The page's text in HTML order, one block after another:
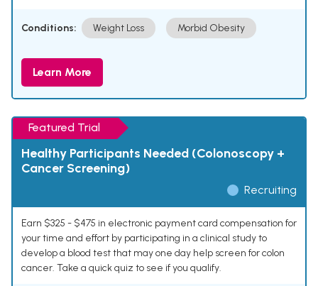
Conditions: Weight Loss Morbid Obesity
Learn More
Featured Trial
Healthy Participants Needed (Colonoscopy +
Cancer Screening)
Recruiting
Earn $325 - $475 in electronic payment card compensation for
your time and effort by participating in a clinical study to
develop a blood test that may one day help screen for colon
cancer. Take a quick quiz to see if you qualify.